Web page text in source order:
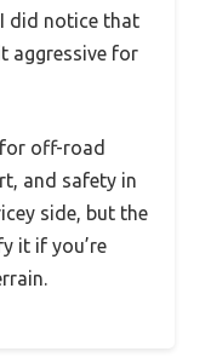
did notice that
aggressive for
off-road
and safety in
side, but the
it if you’re